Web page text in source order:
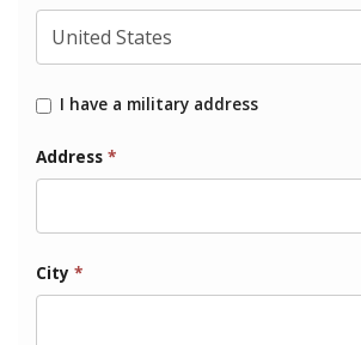
I have a military address
Address *
City *